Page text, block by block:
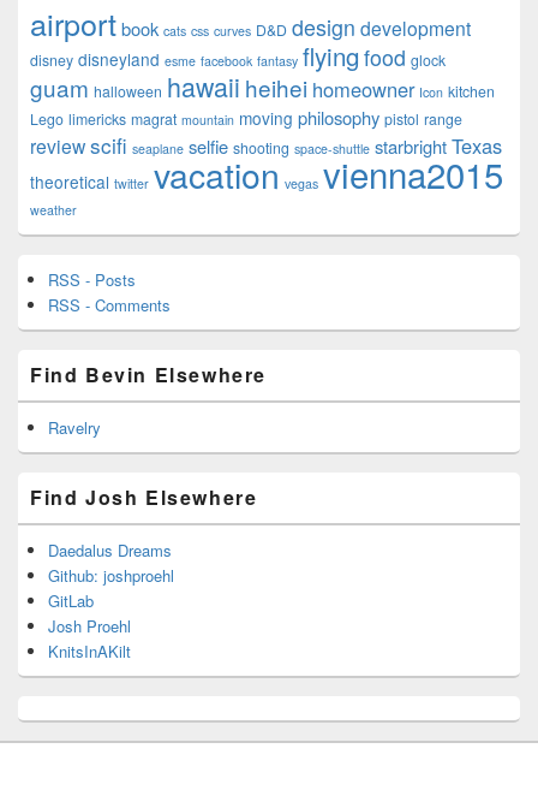
airportbook cats css curves D&D design development
disney disneyland esme facebook fantasy flying food glock
guam halloween hawaii heihei homeowner Icon kitchen
Lego limericks magrat mountain moving philosophy pistol range
reviewscifi seaplane selfie shooting space-shuttle starbrightTexas
theoretical twitter vacation vegas vienna2015
weather
RSS - Posts
RSS - Comments
Find Bevin Elsewhere
Ravelry
Find Josh Elsewhere
Daedalus Dreams
Github: joshproehl
GitLab
Josh Proehl
KnitsInAKilt